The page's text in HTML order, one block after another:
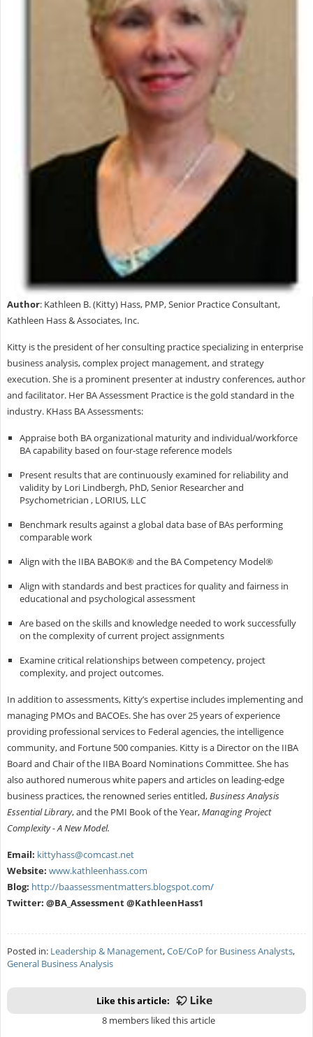
Author: Kathleen B. (Kitty) Hass, PMP, Senior Practice Consultant,
Kathleen Hass & Associates, Inc.
Kitty is the president of her consulting practice specializing in enterprise
business analysis, complex project management, and strategy
execution. She is a prominent presenter at industry conferences, author
and facilitator. Her BA Assessment Practice is the gold standard in the
industry. KHass BA Assessments:
Appraise both BA organizational maturity and individual/workforce
BA capability based on four-stage reference models
Present results that are continuously examined for reliability and
validity by Lori Lindbergh, PhD, Senior Researcher and
Psychometrician , LORIUS, LLC
Benchmark results against a global data base of BAs performing
comparable work
Align with the IIBA BABOK® and the BA Competency Model®
Align with standards and best practices for quality and fairness in
educational and psychological assessment
Are based on the skills and knowledge needed to work successfully
on the complexity of current project assignments
Examine critical relationships between competency, project
complexity, and project outcomes.
In addition to assessments, Kitty’s expertise includes implementing and
managing PMOs and BACOEs. She has over 25 years of experience
providing professional services to Federal agencies, the intelligence
community, and Fortune 500 companies. Kitty is a Director on the IIBA
Board and Chair of the IIBA Board Nominations Committee. She has
also authored numerous white papers and articles on leading-edge
business practices, the renowned series entitled,Business Analysis
Essential Library, and the PMI Book of the Year,Managing Project
Complexity - A New Model.
Email: kittyhass@comcast.net
Website: www.kathleenhass.com
Blog: http://baassessmentmatters.blogspot.com/
Twitter: @BA_Assessment @KathleenHass1
Posted in: Leadership & Management,CoE/CoP for Business Analysts,
General Business Analysis
Like this article:
8 members liked this article